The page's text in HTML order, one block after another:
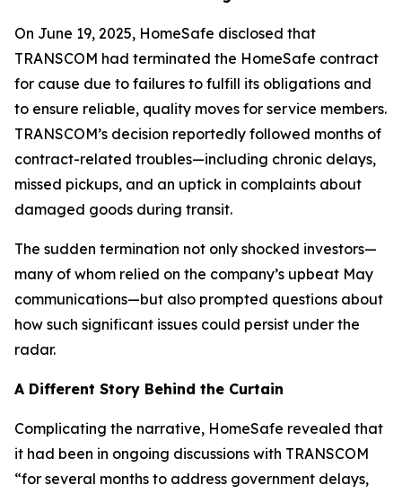
On June 19, 2025, HomeSafe disclosed that
TRANSCOM had terminated the HomeSafe contract
for cause due to failures to fulfill its obligations and
to ensure reliable, quality moves for service members.
TRANSCOM’s decision reportedly followed months of
contract-related troubles—including chronic delays,
missed pickups, and an uptick in complaints about
damaged goods during transit.
The sudden termination not only shocked investors—
many of whom relied on the company’s upbeat May
communications—but also prompted questions about
how such significant issues could persist under the
radar.
A Different Story Behind the Curtain
Complicating the narrative, HomeSafe revealed that
it had been in ongoing discussions with TRANSCOM
“for several months to address government delays,